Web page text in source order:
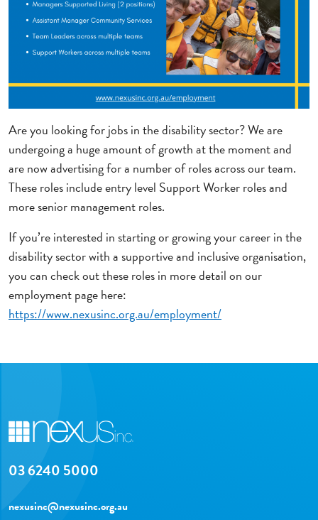
Are you looking for jobs in the disability sector? We are
undergoing a huge amount of growth at the moment and
are now advertising for a number of roles across our team.
These roles include entry level Support Worker roles and
more senior management roles.
If you’re interested in starting or growing your career in the
disability sector with a supportive and inclusive organisation,
you can check out these roles in more detail on our
employment page here:
https://www.nexusinc.org.au/employment/
03 6240 5000
nexusinc@nexusinc.org.au